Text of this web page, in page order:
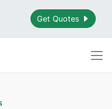
Get Quotes